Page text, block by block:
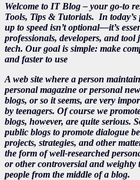
Welcome to IT Blog – your go-to
Tools, Tips & Tutorials. In
up to speed isn’t optional—it’s
professionals, developers, and
tech. Our goal is simple: make
and faster to use
A web site where a person
personal magazine or personal
blogs, or so it seems, are very
by teenagers. Of course we
blogs, however, are quite serious.
public blogs to promote dialogue
projects, strategies, and other
the form of well-researched
or other controversial and weighty
people from the middle of a blog.